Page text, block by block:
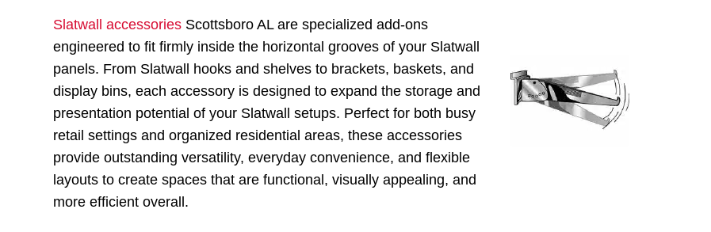
Slatwall accessories Scottsboro AL are specialized add-ons
engineered to fit firmly inside the horizontal grooves of your Slatwall
panels. From Slatwall hooks and shelves to brackets, baskets, and
display bins, each accessory is designed to expand the storage and
presentation potential of your Slatwall setups. Perfect for both busy
retail settings and organized residential areas, these accessories
provide outstanding versatility, everyday convenience, and flexible
layouts to create spaces that are functional, visually appealing, and
more efficient overall.